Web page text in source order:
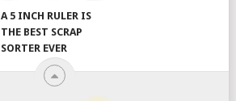
A 5 INCH RULER IS
THE BEST SCRAP
SORTER EVER